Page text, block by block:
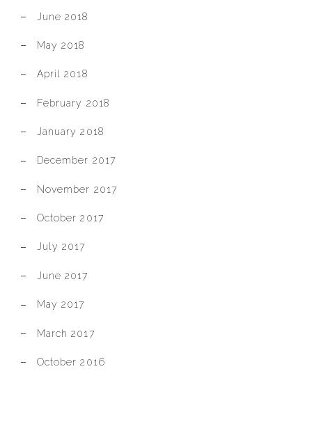
June 2018
May 2018
April 2018
February 2018
January 2018
December 2017
November 2017
October 2017
July 2017
June 2017
May 2017
March 2017
October 2016